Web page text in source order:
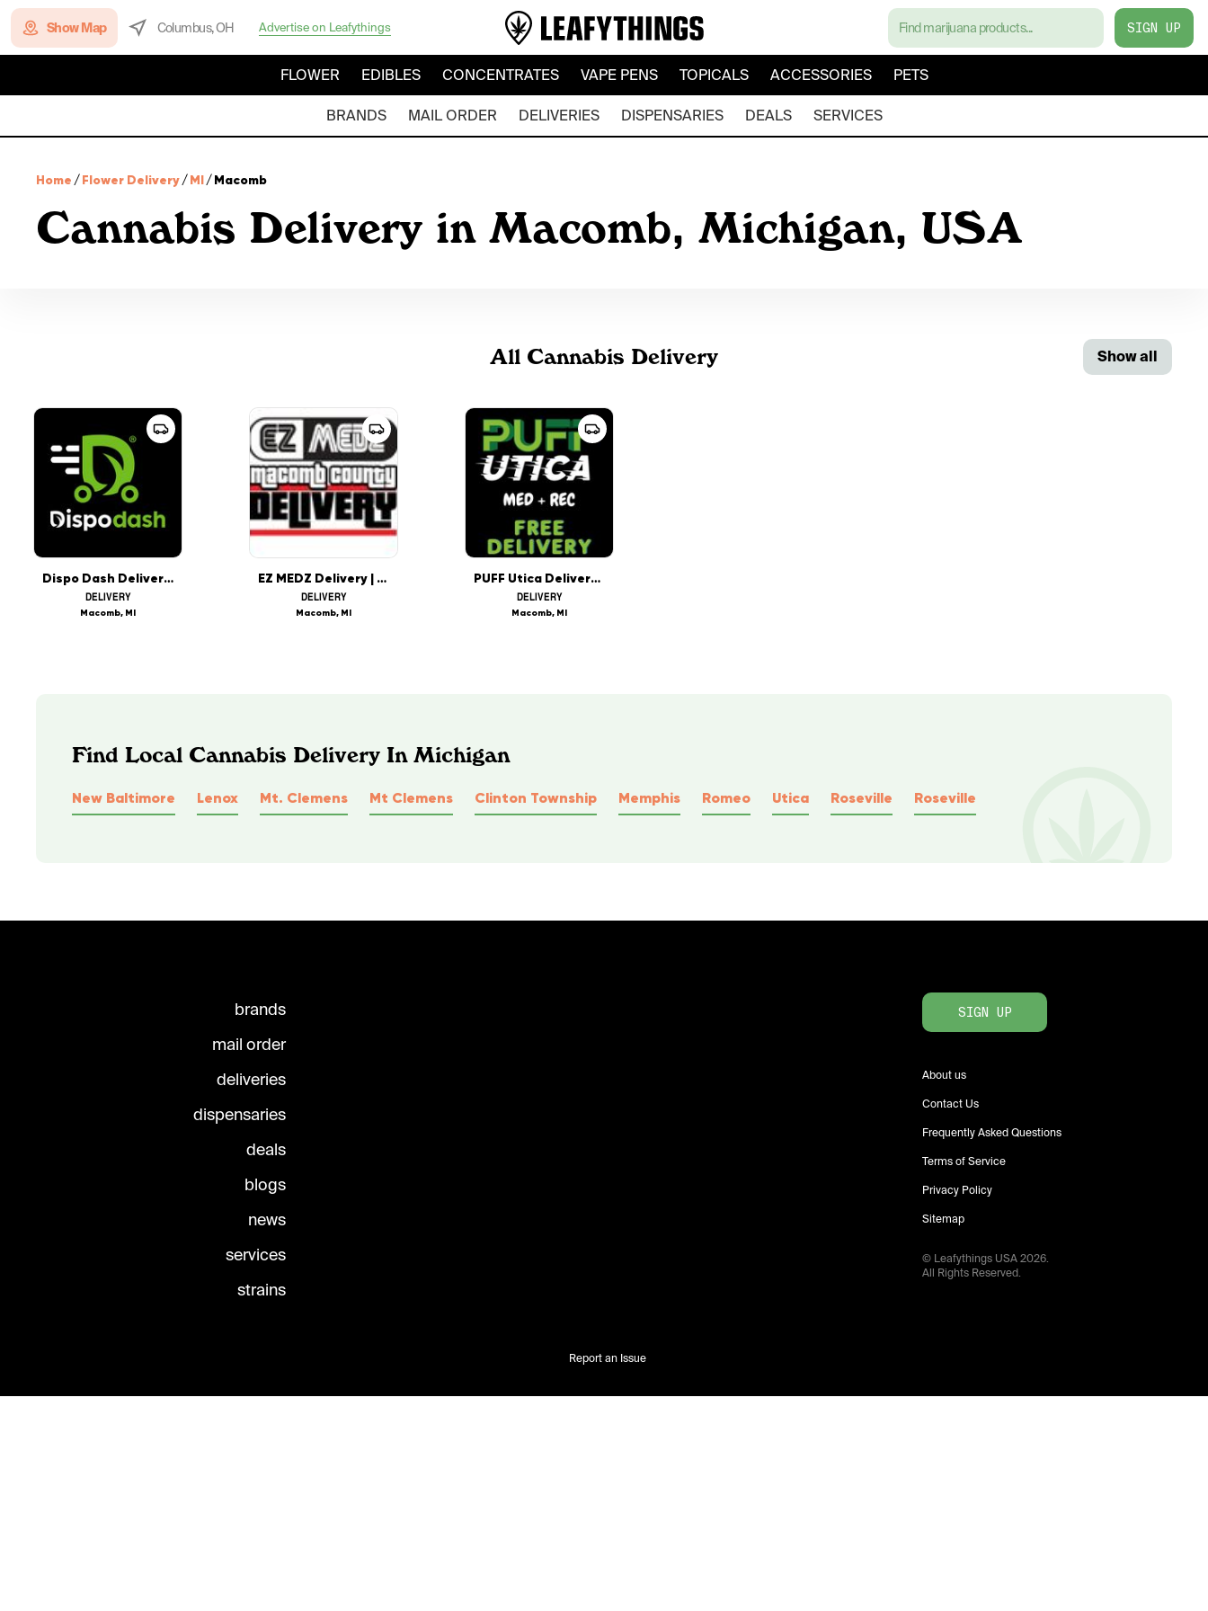
Show Map Columbus, OH Advertise on Leafythings SIGN UP
FLOWER EDIBLES CONCENTRATES VAPE PENS TOPICALS ACCESSORIES PETS
BRANDS MAIL ORDER DELIVERIES DISPENSARIES DEALS SERVICES
Home /Flower Delivery/MI/Macomb
Cannabis Delivery in Macomb, Michigan, USA
All Cannabis Delivery Show all
Dispo Dash Delivery - Macomb County - OPEN NOW
DELIVERY
Macomb, MI
EZ MEDZ Delivery | Macomb County
DELIVERY
Macomb, MI
PUFF Utica Delivery Rec & Med
DELIVERY
Macomb, MI
Find Local Cannabis Delivery In Michigan
New Baltimore Lenox Mt. Clemens Mt Clemens Clinton Township Memphis Romeo Utica Roseville Roseville
brands
mail order
deliveries
dispensaries
deals
blogs
news
services
strains
SIGN UP
About us
Contact Us
Frequently Asked Questions
Terms of Service
Privacy Policy
Sitemap
© Leafythings USA2026.
All Rights Reserved.
Report an Issue